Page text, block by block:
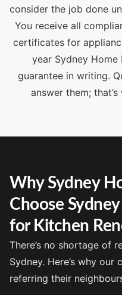
consider the job done
You receive all
certificates for
year Sydney Home
guarantee in writing.
answer them;
Why Sydney
Choose
for Kitchen
There’s no shortage of
Sydney. Here’s why
referring their